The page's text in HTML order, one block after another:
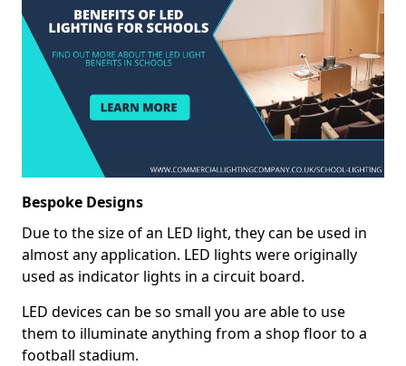
Bespoke Designs
Due to the size of an LED light, they can be used in
almost any application. LED lights were originally
used as indicator lights in a circuit board.
LED devices can be so small you are able to use
them to illuminate anything from a shop floor to a
football stadium.